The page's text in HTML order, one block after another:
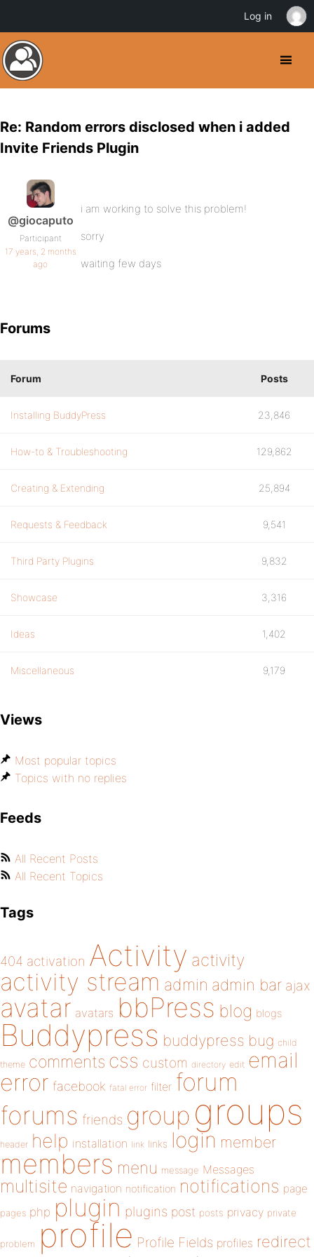
Re: Random errors disclosed when i added
Invite Friends Plugin
@giocaputo
Participant
17 years, 2 months
ago
i am working to solve this problem!
sorry
waiting few days
Forums
Forum Posts
Installing BuddyPress 23,846
How-to & Troubleshooting 129,862
Creating & Extending 25,894
Requests & Feedback 9,541
Third Party Plugins 9,832
Showcase 3,316
Ideas 1,402
Miscellaneous 9,179
Views
Most popular topics
Topics with no replies
Feeds
All Recent Posts
All Recent Topics
Tags
404 activation Activity activity
activity stream admin admin bar ajax
avatar avatars bbPress blog blogs
Buddypress buddypress bug child
theme comments css custom directory edit email
error facebook fatal error filter forum
forums friends group groups
header help installation link links login member
members menu message Messages
multisite navigation notification notifications page
pages php plugin plugins post posts privacy private
problem profile Profile Fields profiles redirect
Log in